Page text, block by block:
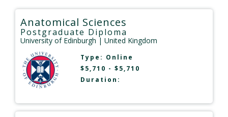
Anatomical Sciences
Postgraduate Diploma
University of Edinburgh | United Kingdom
Type: Online
$5,710 - $5,710
Duration: